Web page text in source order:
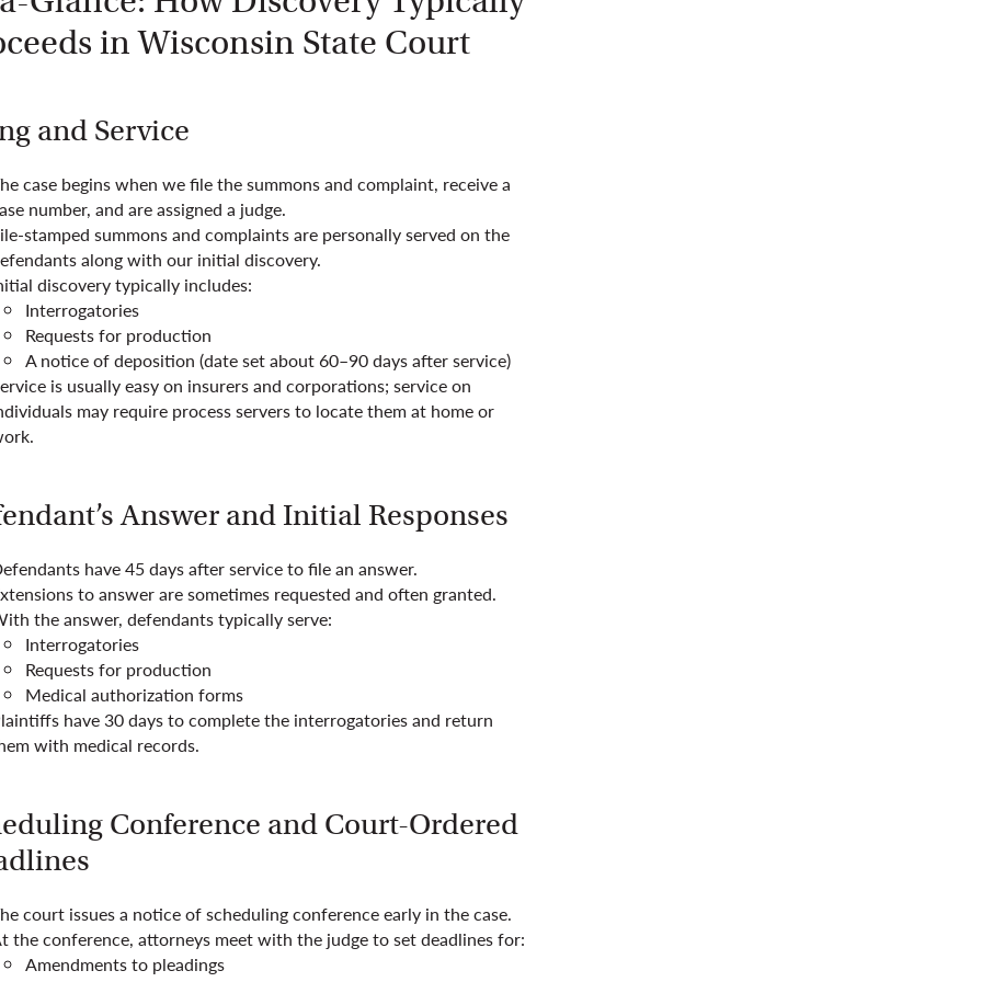
in Wisconsin State Court
and Service
case begins when we file the summons and complaint, receive a
number, and are assigned a judge.
stamped summons and complaints are personally served on the
along with our initial discovery.
discovery typically includes:
Interrogatories
Requests for production
A notice of deposition (date set about 60–90 days after service)
is usually easy on insurers and corporations; service on
may require process servers to locate them at home or
Answer and Initial Responses
have 45 days after service to file an answer.
to answer are sometimes requested and often granted.
the answer, defendants typically serve:
Interrogatories
Requests for production
Medical authorization forms
have 30 days to complete the interrogatories and return
with medical records.
Conference and Court-Ordered
court issues a notice of scheduling conference early in the case.
the conference, attorneys meet with the judge to set deadlines for:
Amendments to pleadings